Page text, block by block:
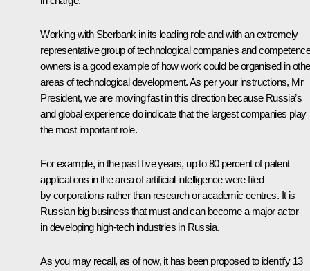
Working with Sberbank in its leading role and with an extremely
representative group of technological companies and
owners is a good example of how work could be organised in
areas of technological development. As per your instructions, Mr
President, we are moving fast in this direction because Russia’s
and global experience do indicate that the largest companies play
the most important role.
For example, in the past five years, up to 80 percent of patent
applications in the area of artificial intelligence were filed
by corporations rather than research or academic centres. It is
Russian big business that must and can become a major actor
in developing high-tech industries in Russia.
As you may recall, as of now, it has been proposed to identify 13